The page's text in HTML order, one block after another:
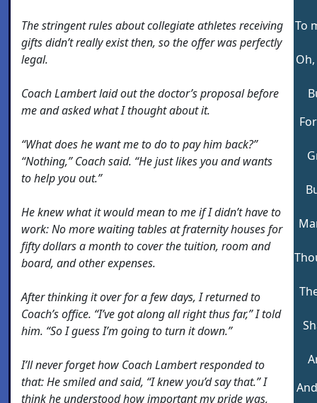
The stringent rules about collegiate athletes receiving
gifts didn’t really exist then, so the offer was perfectly
legal.
Coach Lambert laid out the doctor’s proposal before
me and asked what I thought about it.
“What does he want me to do to pay him back?”
“Nothing,” Coach said. “He just likes you and wants
to help you out.”
He knew what it would mean to me if I didn’t have to
work: No more waiting tables at fraternity houses for
fifty dollars a month to cover the tuition, room and
board, and other expenses.
After thinking it over for a few days, I returned to
Coach’s office. “I’ve got along all right thus far,” I told
him. “So I guess I’m going to turn it down.”
I’ll never forget how Coach Lambert responded to
that: He smiled and said, “I knew you’d say that.” I
think he understood how important my pride was,
To